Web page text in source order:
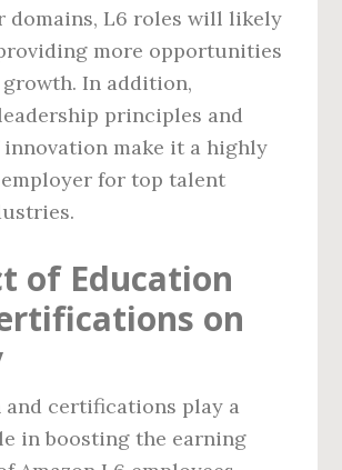
domains, L6 roles will likely
more opportunities
In addition,
leadership principles and
make it a highly
for top talent
of Education
on
and certifications play a
in boosting the earning